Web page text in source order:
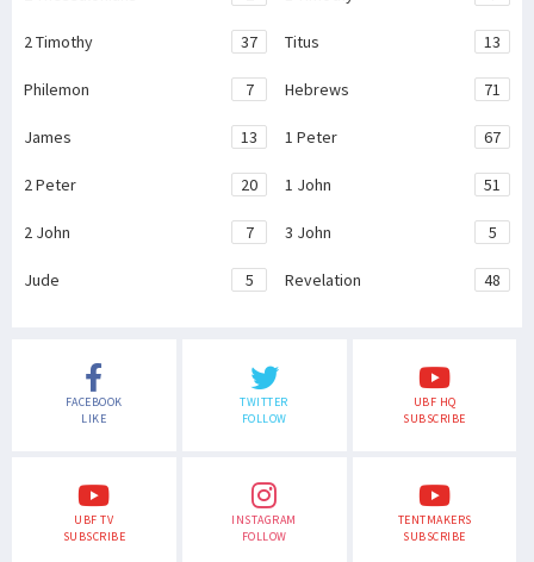
2 Timothy 37 Titus 13
Philemon 7 Hebrews 71
James 13 1 Peter 67
2 Peter 20 1 John 51
2 John 7 3 John 5
Jude 5 Revelation 48
FACEBOOK
LIKE
TWITTER
FOLLOW
UBF HQ
SUBSCRIBE
UBF TV
SUBSCRIBE
INSTAGRAM
FOLLOW
TENTMAKERS
SUBSCRIBE